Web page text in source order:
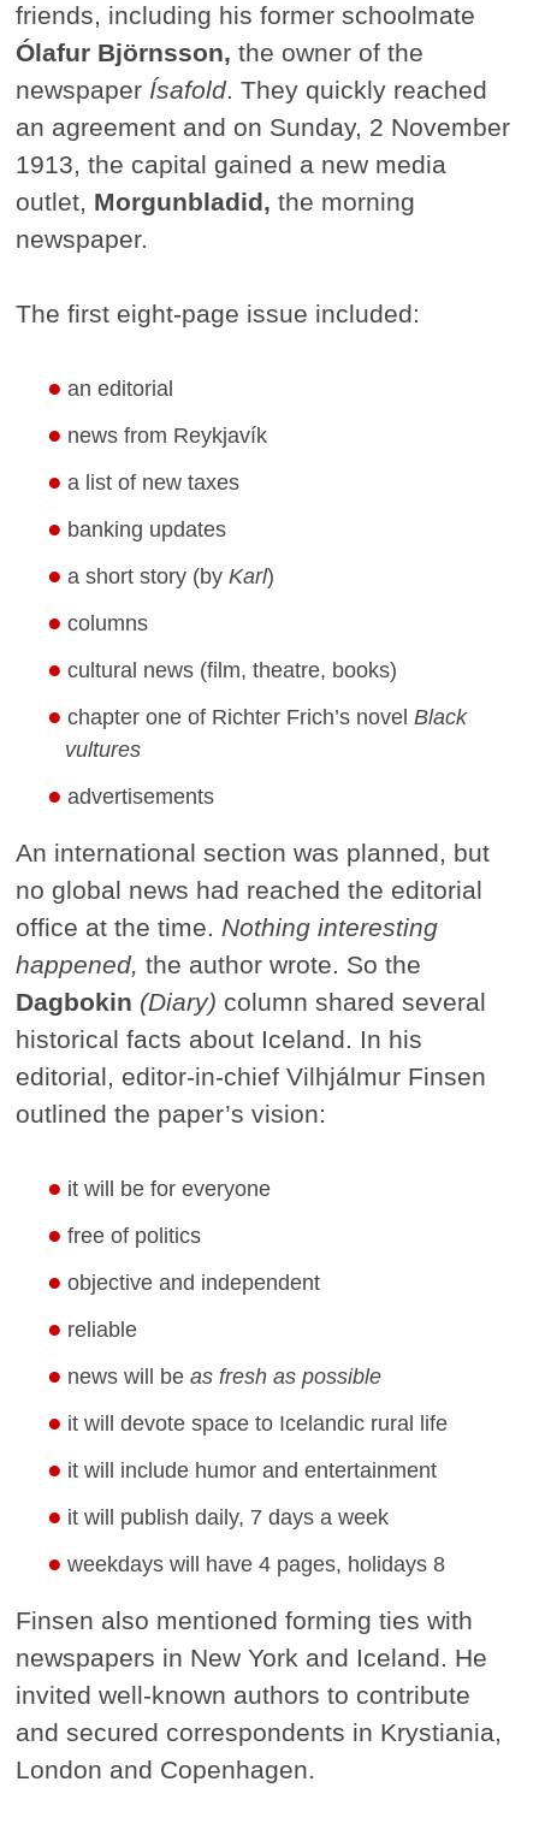
friends, including his former schoolmate
Ólafur Björnsson, the owner of the
newspaper Ísafold. They quickly reached
an agreement and on Sunday, 2 November
1913, the capital gained a new media
outlet, Morgunbladid, the morning
newspaper.
The first eight-page issue included:
an editorial
news from Reykjavík
a list of new taxes
banking updates
a short story (byKarl)
columns
cultural news (film, theatre, books)
chapter one of Richter Frich’s novelBlack
vultures
advertisements
An international section was planned, but
no global news had reached the editorial
office at the time. Nothing interesting
happened, the author wrote. So the
Dagbokin (Diary) column shared several
historical facts about Iceland. In his
editorial, editor-in-chief Vilhjálmur Finsen
outlined the paper’s vision:
it will be for everyone
free of politics
objective and independent
reliable
news will beas fresh as possible
it will devote space to Icelandic rural life
it will include humor and entertainment
it will publish daily, 7 days a week
weekdays will have 4 pages, holidays 8
Finsen also mentioned forming ties with
newspapers in New York and Iceland. He
invited well-known authors to contribute
and secured correspondents in Krystiania,
London and Copenhagen.